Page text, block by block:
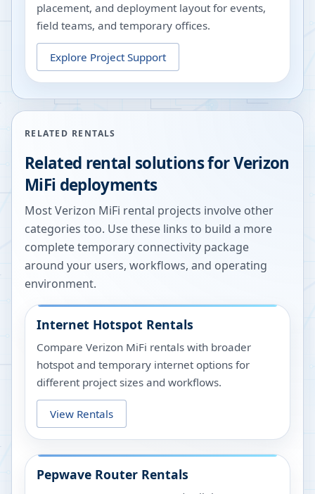
placement, and deployment layout for events,
field teams, and temporary offices.
Explore Project Support
RELATED RENTALS
Related rental solutions for Verizon
MiFi deployments
Most Verizon MiFi rental projects involve other
categories too. Use these links to build a more
complete temporary connectivity package
around your users, workflows, and operating
environment.
Internet Hotspot Rentals
Compare Verizon MiFi rentals with broader
hotspot and temporary internet options for
different project sizes and workflows.
View Rentals
Pepwave Router Rentals